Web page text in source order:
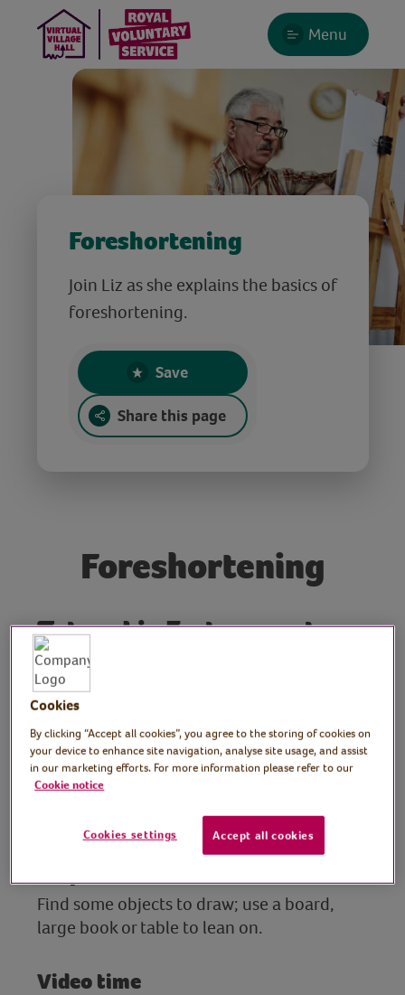
Menu
Foreshortening
Join Liz as she explains the basics of
foreshortening.
Save
Share this page
Foreshortening
Tutor: Liz Emtage, art
teacher and ceramicist
Art teacher Liz explains the basics of
foreshortening, an optical illusion in
drawing that shows an object’s depth. Liz
demonstrates the technique by drawing
hands. No art or drawing experience
Find some objects to draw; use a board,
large book or table to lean on.
Video time
Cookies
By clicking “Accept all cookies”, you agree to the storing of cookies on
your device to enhance site navigation, analyse site usage, and assist
in our marketing efforts. For more information please refer to our
Cookie notice
Cookies settings Accept all cookies